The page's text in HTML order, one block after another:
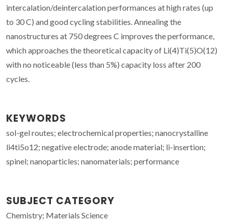
intercalation/deintercalation performances at high rates (up
to 30 C) and good cycling stabilities. Annealing the
nanostructures at 750 degrees C improves the performance,
which approaches the theoretical capacity of Li(4)Ti(5)O(12)
with no noticeable (less than 5%) capacity loss after 200
cycles.
KEYWORDS
sol-gel routes; electrochemical properties; nanocrystalline
li4ti5o12; negative electrode; anode material; li-insertion;
spinel; nanoparticles; nanomaterials; performance
SUBJECT CATEGORY
Chemistry; Materials Science